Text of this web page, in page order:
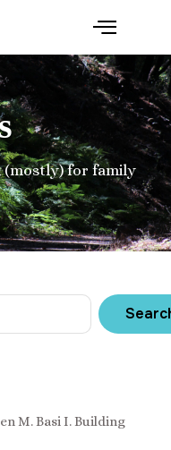
(mostly) for family
M. Basi I. Building